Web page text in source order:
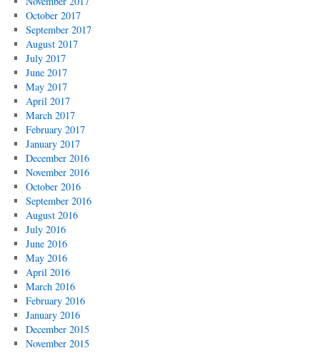
October 2017
September 2017
August 2017
July 2017
June 2017
May 2017
April 2017
March 2017
February 2017
January 2017
December 2016
November 2016
October 2016
September 2016
August 2016
July 2016
June 2016
May 2016
April 2016
March 2016
February 2016
January 2016
December 2015
November 2015